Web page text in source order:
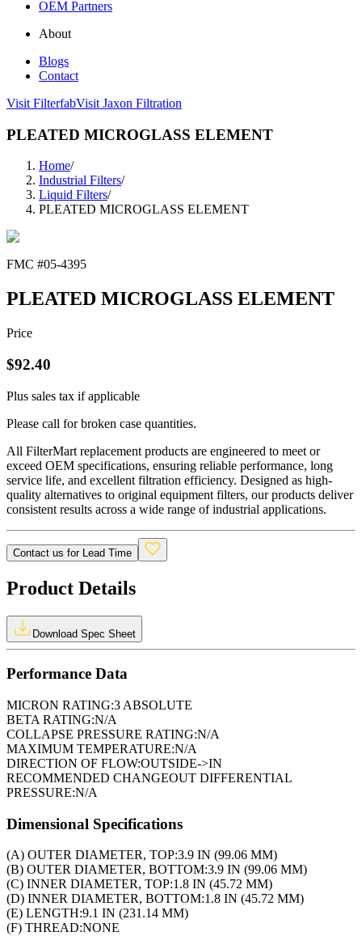
OEM Partners
About
Blogs
Contact
Visit FilterfabVisit Jaxon Filtration
PLEATED MICROGLASS ELEMENT
Home/
Industrial Filters/
Liquid Filters/
PLEATED MICROGLASS ELEMENT
FMC #05-4395
PLEATED MICROGLASS ELEMENT
Price
$92.40
Plus sales tax if applicable
Please call for broken case quantities.
All FilterMart replacement products are engineered to meet or
exceed OEM specifications, ensuring reliable performance, long
service life, and excellent filtration efficiency. Designed as high-
quality alternatives to original equipment filters, our products deliver
consistent results across a wide range of industrial applications.
Contact us for Lead Time
Product Details
Download Spec Sheet
Performance Data
MICRON RATING:3 ABSOLUTE
BETA RATING:N/A
COLLAPSE PRESSURE RATING:N/A
MAXIMUM TEMPERATURE:N/A
DIRECTION OF FLOW:OUTSIDE->IN
RECOMMENDED CHANGEOUT DIFFERENTIAL
PRESSURE:N/A
Dimensional Specifications
(A) OUTER DIAMETER, TOP:3.9 IN (99.06 MM)
(B) OUTER DIAMETER, BOTTOM:3.9 IN (99.06 MM)
(C) INNER DIAMETER, TOP:1.8 IN (45.72 MM)
(D) INNER DIAMETER, BOTTOM:1.8 IN (45.72 MM)
(E) LENGTH:9.1 IN (231.14 MM)
(F) THREAD:NONE